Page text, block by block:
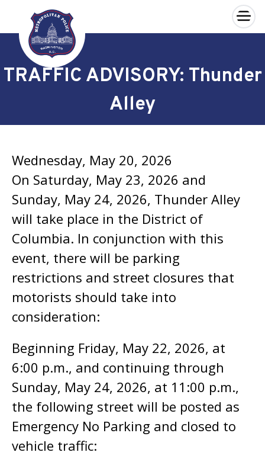
Skip to main content
×
TRAFFIC ADVISORY: Thunder
Alley
Wednesday, May 20, 2026
On Saturday, May 23, 2026 and
Sunday, May 24, 2026, Thunder Alley
will take place in the District of
Columbia. In conjunction with this
event, there will be parking
restrictions and street closures that
motorists should take into
consideration:
Beginning Friday, May 22, 2026, at
6:00 p.m., and continuing through
Sunday, May 24, 2026, at 11:00 p.m.,
the following street will be posted as
Emergency No Parking and closed to
vehicle traffic: